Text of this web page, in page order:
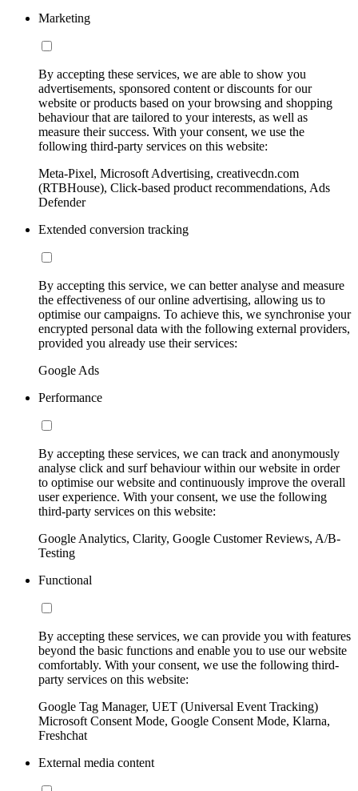
Marketing
By accepting these services, we are able to show you
advertisements, sponsored content or discounts for our
website or products based on your browsing and shopping
behaviour that are tailored to your interests, as well as
measure their success. With your consent, we use the
following third-party services on this website:
Meta-Pixel, Microsoft Advertising, creativecdn.com
(RTBHouse), Click-based product recommendations, Ads
Defender
Extended conversion tracking
By accepting this service, we can better analyse and measure
the effectiveness of our online advertising, allowing us to
optimise our campaigns. To achieve this, we synchronise your
encrypted personal data with the following external providers,
provided you already use their services:
Google Ads
Performance
By accepting these services, we can track and anonymously
analyse click and surf behaviour within our website in order
to optimise our website and continuously improve the overall
user experience. With your consent, we use the following
third-party services on this website:
Google Analytics, Clarity, Google Customer Reviews, A/B-
Testing
Functional
By accepting these services, we can provide you with features
beyond the basic functions and enable you to use our website
comfortably. With your consent, we use the following third-
party services on this website:
Google Tag Manager, UET (Universal Event Tracking)
Microsoft Consent Mode, Google Consent Mode, Klarna,
Freshchat
External media content